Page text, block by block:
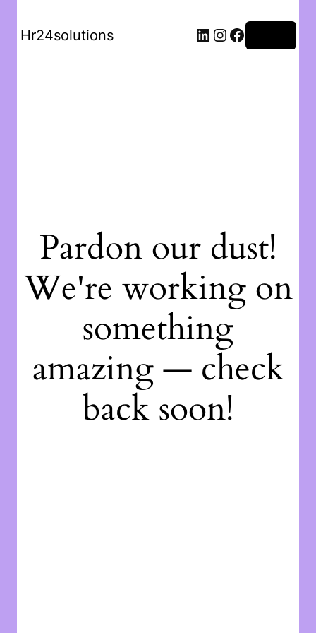
Hr24solutions
Pardon our dust!
We're working on
something
amazing — check
back soon!